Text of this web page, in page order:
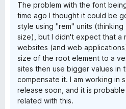
The problem with the font
time ago I thought it could be
style using "rem" units
size), but I didn't expect that a
websites (and web
size of the root element to a
sites then use bigger values in
compensate it. I am working in
release soon, and it is
related with this.